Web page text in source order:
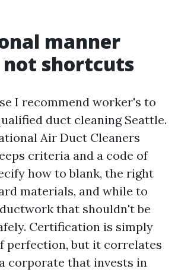
manner
shortcuts
I recommend worker's to
duct cleaning Seattle.
Air Duct Cleaners
criteria and a code of
how to blank, the right
materials, and while to
that shouldn't be
Certification is simply
perfection, but it correlates
corporate that invests in